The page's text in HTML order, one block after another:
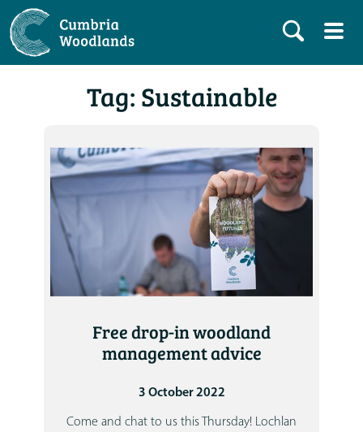
Tag: Sustainable
Free drop-in woodland
management advice
3 October 2022
Come and chat to us this Thursday! Lochlan